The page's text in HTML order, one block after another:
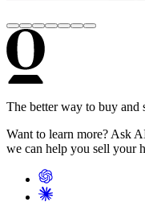
The better way to buy and
Want to learn more? Ask
we can help you sell your